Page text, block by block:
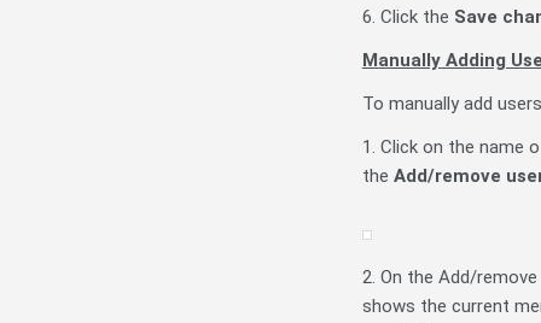
6. Click the Save
Manually Adding
To manually add
1. Click on the name
the Add/remove
2. On the Add/
shows the current